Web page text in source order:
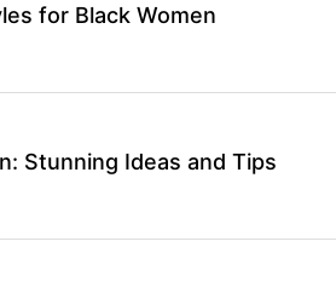
for Black Women
Stunning Ideas and Tips